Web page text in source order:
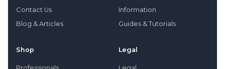
Contact Us
Blog & Articles
Information
Guides & Tutorials
Shop Legal